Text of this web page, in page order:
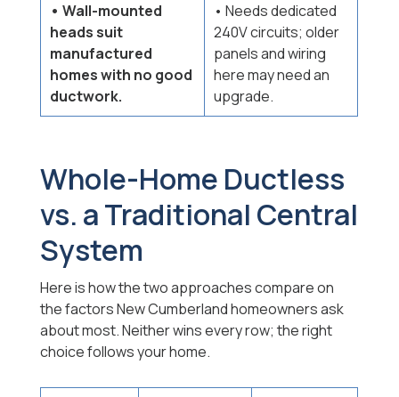
• Wall-mounted
heads suit
manufactured
homes with no good
ductwork.
• Needs dedicated
240V circuits; older
panels and wiring
here may need an
upgrade.
Whole-Home Ductless
vs. a Traditional Central
System
Here is how the two approaches compare on
the factors New Cumberland homeowners ask
about most. Neither wins every row; the right
choice follows your home.